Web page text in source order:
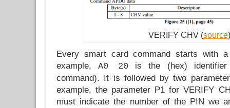
VERIFY CHV (source)
Every smart card command starts with
example,A0 20is the (hex) identifier
command). It is followed by two
example, the parameter P1 for VERIFY
must indicate the number of the PIN we